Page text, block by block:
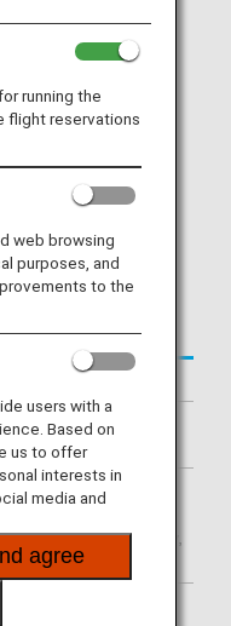
and/or P.N.R. of
flights.
to/from Canada,
Flights to Italy,
to Sweden,
to/from Turkey,
to/from Belgium
to/from Indonesia,
running the
flight reservations
web browsing
purposes, and
to the
users with a
Based on
us to offer
interests in
media and
agree